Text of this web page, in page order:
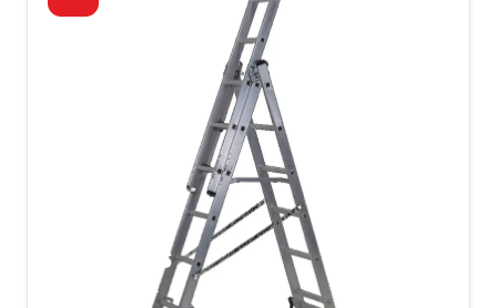
LADDERS
TRADE GRADE